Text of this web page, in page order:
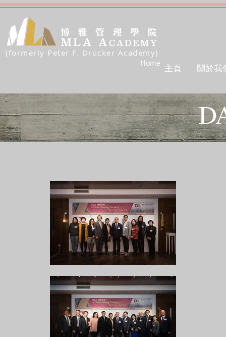
(formerly Peter F. Drucker Academy)
主頁 關於我
Home